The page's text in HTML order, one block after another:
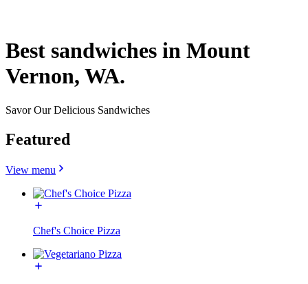
Best sandwiches in Mount
Vernon, WA.
Savor Our Delicious Sandwiches
Featured
View menu
Chef's Choice Pizza